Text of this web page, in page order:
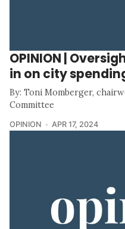
OPINION |
in on city
By: Toni Momberger,
Committee
OPINION APR 17, 2024